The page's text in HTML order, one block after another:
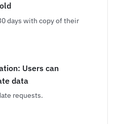
days with copy of their
Users can
data
requests.